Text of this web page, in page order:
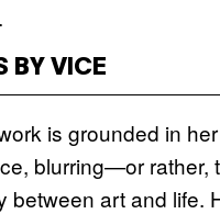
BY VICE
is grounded in
blurring—or
between art and life.